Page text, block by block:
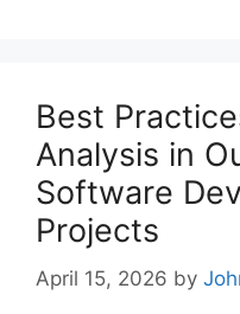
Best
Analysis in
Software
Projects
April 15, 2026 by